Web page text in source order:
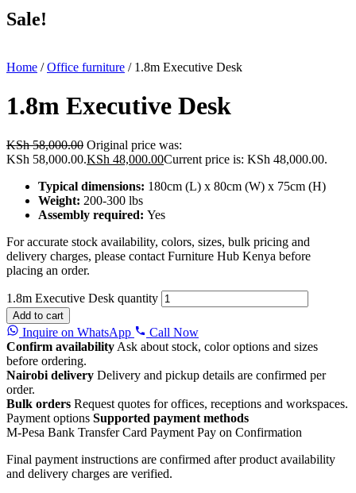
Sale!
Home /Office furniture / 1.8m Executive Desk
1.8m Executive Desk
KSh58,000.00 Original price was:
KSh 58,000.00.KSh 48,000.00Current price is: KSh 48,000.00.
Typical dimensions: 180cm (L) x 80cm (W) x 75cm (H)
Weight: 200-300 lbs
Assembly required: Yes
For accurate stock availability, colors, sizes, bulk pricing and
delivery charges, please contact Furniture Hub Kenya before
placing an order.
1.8m Executive Desk quantity
Add to cart
Inquire on WhatsApp
Call Now
Confirm availability Ask about stock, color options and sizes
before ordering.
Nairobi delivery Delivery and pickup details are confirmed per
order.
Bulk orders Request quotes for offices, receptions and workspaces.
Payment options Supported payment methods
M-Pesa Bank Transfer Card Payment Pay on Confirmation
Final payment instructions are confirmed after product availability
and delivery charges are verified.